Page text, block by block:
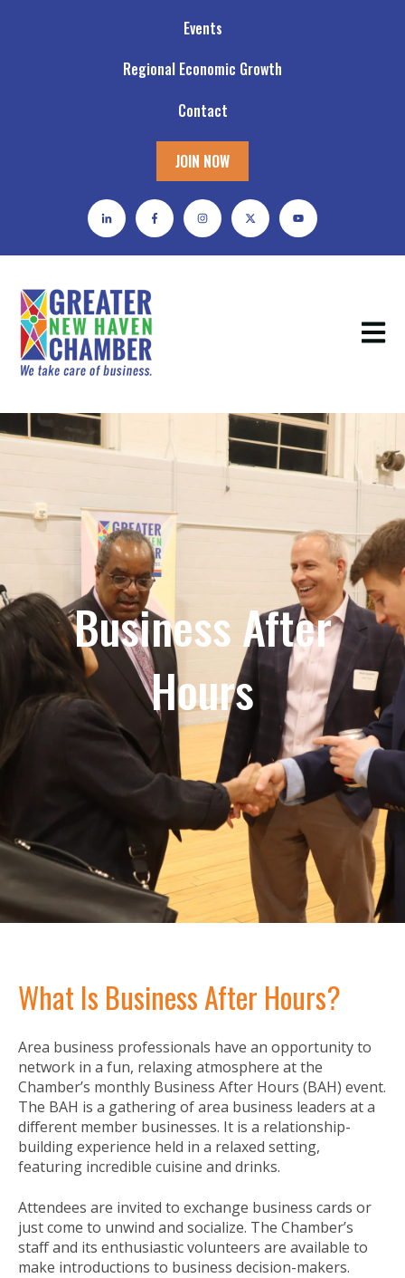
Events
Regional Economic Growth
Contact
JOIN NOW
Open
Business After
Hours
What Is Business After Hours?
Area business professionals have an opportunity to
network in a fun, relaxing atmosphere at the
Chamber’s monthly Business After Hours (BAH) event.
The BAH is a gathering of area business leaders at a
different member businesses. It is a relationship-
building experience held in a relaxed setting,
featuring incredible cuisine and drinks.
Attendees are invited to exchange business cards or
just come to unwind and socialize. The Chamber’s
staff and its enthusiastic volunteers are available to
make introductions to business decision-makers.